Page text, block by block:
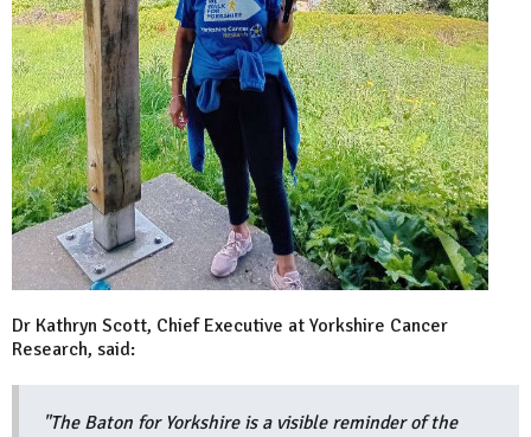
Dr Kathryn Scott, Chief Executive at Yorkshire Cancer
Research, said:
"The Baton for Yorkshire is a visible reminder of the